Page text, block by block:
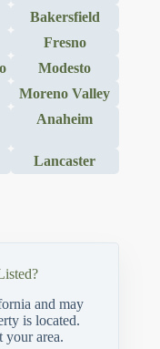
Bakersfield
Fresno
Modesto
Moreno Valley
Anaheim
Lancaster
and may
is located.
your area.